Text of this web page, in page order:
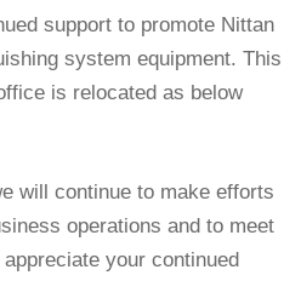
support to promote Nittan
system equipment. This
is relocated as below
will continue to make efforts
operations and to meet
your continued